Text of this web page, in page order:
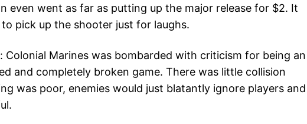
even went as far as putting up the major release for $2. It
pick up the shooter just for laughs.
Colonial Marines was bombarded with criticism for being an
and completely broken game. There was little collision
was poor, enemies would just blatantly ignore players and